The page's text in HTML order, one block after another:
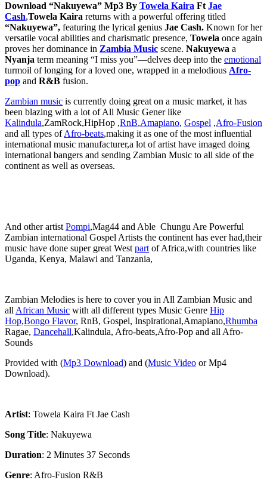
Download “Nakuyewa” Mp3 By Towela Kaira Ft Jae
Cash,Towela Kaira returns with a powerful offering titled
“Nakuyewa”, featuring the lyrical genius Jae Cash. Known for her
versatile vocal abilities and charismatic presence, Towela once again
proves her dominance in Zambia Music scene. Nakuyewa a
Nyanja term meaning “I miss you”—delves deep into the emotional
turmoil of longing for a loved one, wrapped in a melodious Afro-
pop and R&B fusion.
Zambian music is currently doing great on a music market, it has
been blazing with a lot of All Music Gener like
Kalindula,ZamRock,HipHop ,RnB,Amapiano, Gospel ,Afro-Fusion
and all types ofAfro-beats,making it as one of the most influential
international music manufacturer,a lot of artist have imaged doing
international bangers and sending Zambian Music to all side of the
continent as well as overseas.
‎And other artist Pompi,Mag44 and Able Chungu Are Powerful
Zambian international Gospel Artists the continent has ever had,their
music have done super great West part of Africa,with countries like
Uganda, Kenya, Malawi and Tanzania,
‎Zambian Melodies is here to cover you in All Zambian Music and
all African Music with all different types Music Genre Hip
Hop,Bongo Flavor, RnB, Gospel, Inspirational,Amapiano,Rhumba
Ragae, Dancehall,Kalindula, Afro-beats,Afro-Pop and all Afro-
Sounds
‎Provided with (Mp3 Download) and (Music Video or Mp4
Download).
Artist: Towela Kaira Ft Jae Cash
‎Song Title: Nakuyewa
Duration: 2 Minutes 37 Seconds
Genre: Afro-Fusion R&B